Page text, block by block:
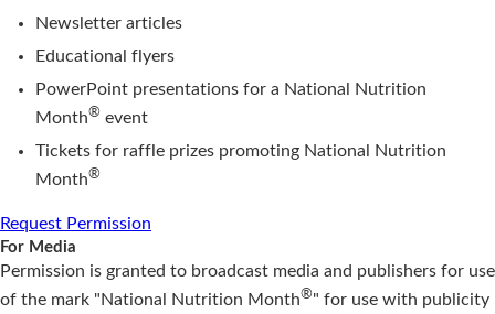
Newsletter articles
Educational flyers
PowerPoint presentations for a National Nutrition
Month® event
Tickets for raffle prizes promoting National Nutrition
Month®
Request Permission
For Media
Permission is granted to broadcast media and publishers for use
of the mark "National Nutrition Month®" for use with publicity